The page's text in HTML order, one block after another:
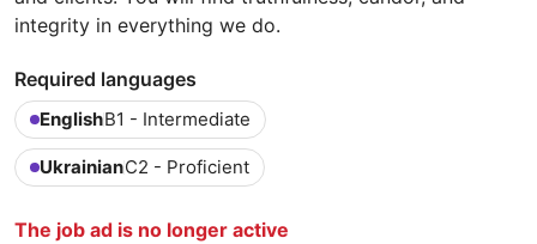
integrity in everything we do.
Required languages
EnglishB1 - Intermediate
UkrainianC2 - Proficient
The job ad is no longer active